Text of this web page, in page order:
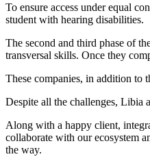
To ensure access under equal
student with hearing disabilities.
The second and third phase of
transversal skills. Once they
These companies, in addition to
Despite all the challenges, Libia
Along with a happy client,
collaborate with our ecosystem
the way.